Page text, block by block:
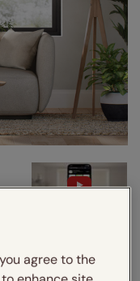
guide
agree to the